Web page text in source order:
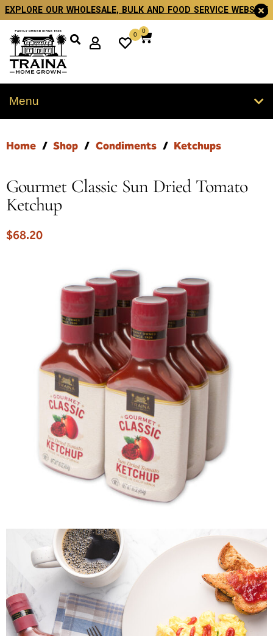
EXPLORE OUR WHOLESALE, BULK AND FOOD SERVICE WEBSITE
0
0
Menu
Home / Shop / Condiments / Ketchups
Gourmet Classic Sun Dried Tomato
Ketchup
$68.20